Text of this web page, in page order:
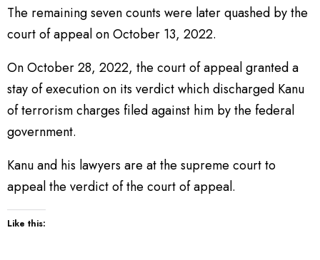
The remaining seven counts were later quashed by the
court of appeal on October 13, 2022.
On October 28, 2022, the court of appeal granted a
stay of execution on its verdict which discharged Kanu
of terrorism charges filed against him by the federal
government.
Kanu and his lawyers are at the supreme court to
appeal the verdict of the court of appeal.
Like this: